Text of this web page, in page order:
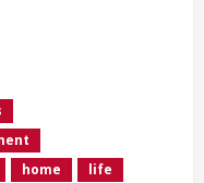
home life